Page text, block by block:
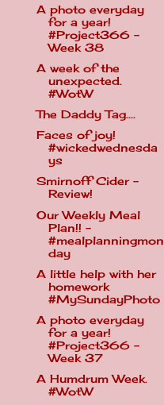
A photo everyday
for a year!
#Project366 -
Week 38
A week of the
unexpected.
#WotW
The Daddy Tag....
Faces of joy!
#wickedwednesda
ys
Smirnoff Cider -
Review!
Our Weekly Meal
Plan!! -
#mealplanningmon
day
A little help with her
homework
#MySundayPhoto
A photo everyday
for a year!
#Project366 -
Week 37
A Humdrum Week.
#WotW